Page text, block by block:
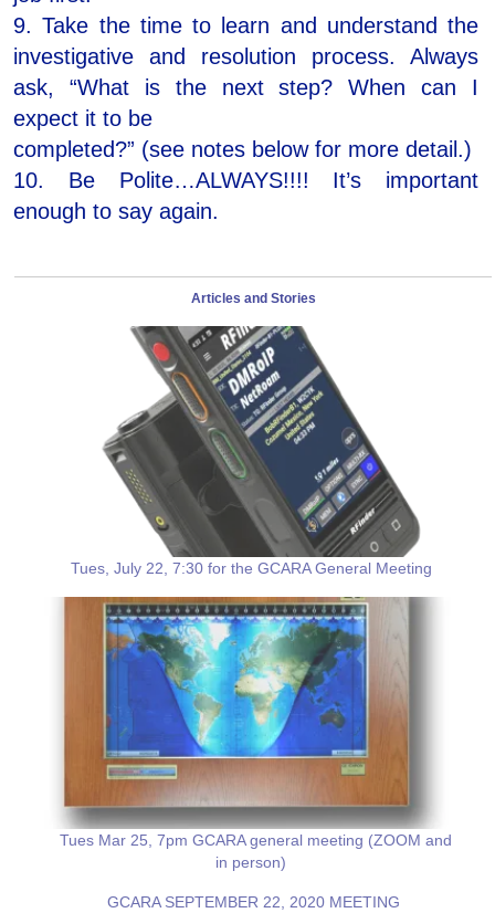
9. Take the time to learn and understand the
investigative and resolution process. Always
ask, “What is the next step? When can I
expect it to be
completed?” (see notes below for more detail.)
10. Be Polite…ALWAYS!!!! It’s important
enough to say again.
Articles and Stories
Tues, July 22, 7:30 for the GCARA General Meeting
Tues Mar 25, 7pm GCARA general meeting (ZOOM and
in person)
GCARA SEPTEMBER 22, 2020 MEETING